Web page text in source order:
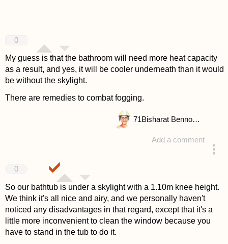
0
My guess is that the bathroom will need more heat capacity
as a result, and yes, it will be cooler underneath than it would
be without the skylight.
There are remedies to combat fogging.
Add a comment
71 Bisharat Bennouna
0
So our bathtub is under a skylight with a 1.10m knee height.
We think it's all nice and airy, and we personally haven't
noticed any disadvantages in that regard, except that it's a
little more inconvenient to clean the window because you
have to stand in the tub to do it.